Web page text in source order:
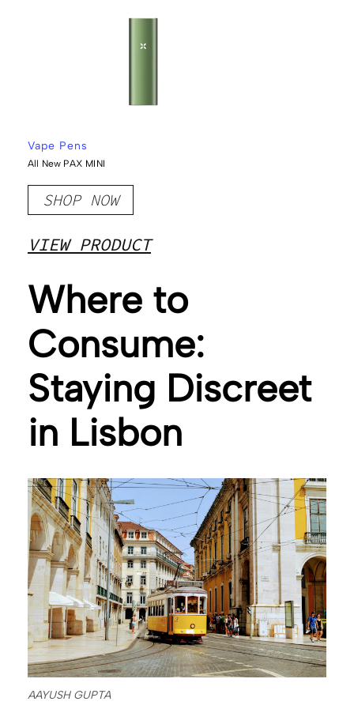
Vape Pens
All New PAX MINI
SHOP NOW
VIEW PRODUCT
Where to
Consume:
Staying Discreet
in Lisbon
AAYUSH GUPTA